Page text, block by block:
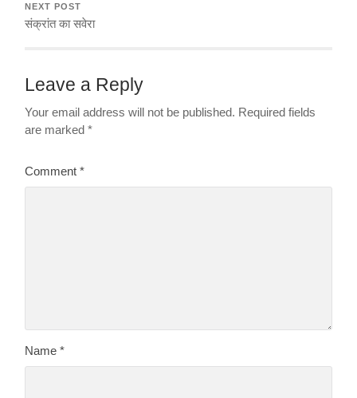
NEXT POST
संक्रांत का सवेरा
Leave a Reply
Your email address will not be published. Required fields
are marked*
Comment*
Name*